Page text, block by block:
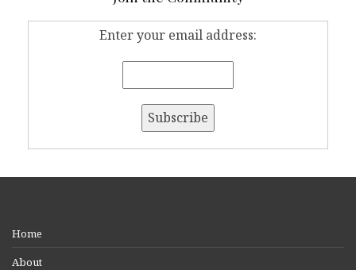
Enter your email address:
Home
About